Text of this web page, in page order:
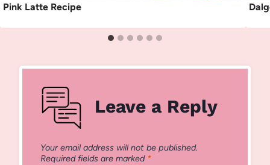
Pink Latte Recipe
Leave a Reply
Your email address will not be published.
Required fields are marked *